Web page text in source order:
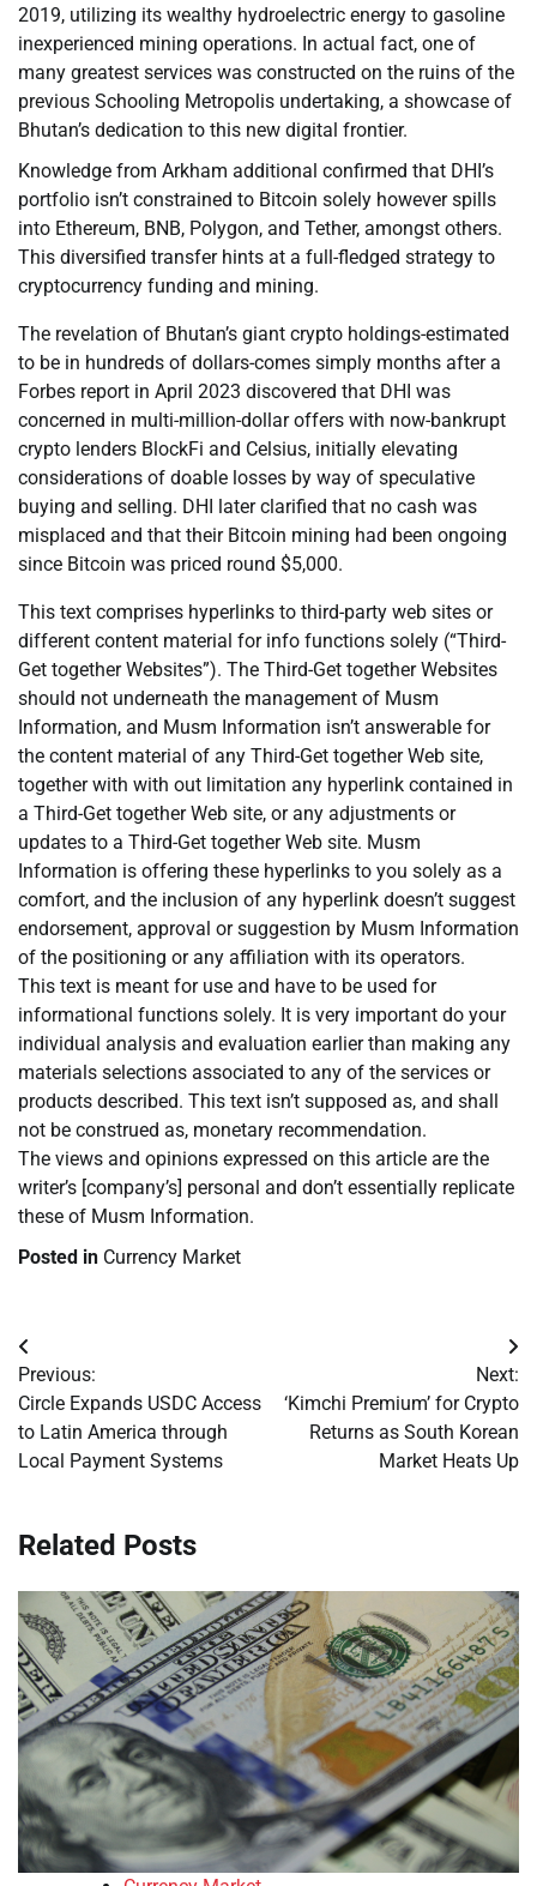
2019, utilizing its wealthy hydroelectric energy to gasoline
inexperienced mining operations. In actual fact, one of
many greatest services was constructed on the ruins of the
previous Schooling Metropolis undertaking, a showcase of
Bhutan’s dedication to this new digital frontier.
Knowledge from Arkham additional confirmed that DHI’s
portfolio isn’t constrained to Bitcoin solely however spills
into Ethereum, BNB, Polygon, and Tether, amongst others.
This diversified transfer hints at a full-fledged strategy to
cryptocurrency funding and mining.
The revelation of Bhutan’s giant crypto holdings-estimated
to be in hundreds of dollars-comes simply months after a
Forbes report in April 2023 discovered that DHI was
concerned in multi-million-dollar offers with now-bankrupt
crypto lenders BlockFi and Celsius, initially elevating
considerations of doable losses by way of speculative
buying and selling. DHI later clarified that no cash was
misplaced and that their Bitcoin mining had been ongoing
since Bitcoin was priced round $5,000.
This text comprises hyperlinks to third-party web sites or
different content material for info functions solely (“Third-
Get together Websites”). The Third-Get together Websites
should not underneath the management of Musm
Information, and Musm Information isn’t answerable for
the content material of any Third-Get together Web site,
together with with out limitation any hyperlink contained in
a Third-Get together Web site, or any adjustments or
updates to a Third-Get together Web site. Musm
Information is offering these hyperlinks to you solely as a
comfort, and the inclusion of any hyperlink doesn’t suggest
endorsement, approval or suggestion by Musm Information
of the positioning or any affiliation with its operators.
This text is meant for use and have to be used for
informational functions solely. It is very important do your
individual analysis and evaluation earlier than making any
materials selections associated to any of the services or
products described. This text isn’t supposed as, and shall
not be construed as, monetary recommendation.
The views and opinions expressed on this article are the
writer’s [company’s] personal and don’t essentially replicate
these of Musm Information.
Posted in Currency Market
Post
navigation
Previous:
Circle Expands USDC Access
to Latin America through
Local Payment Systems
Next:
‘Kimchi Premium’ for Crypto
Returns as South Korean
Market Heats Up
Related Posts